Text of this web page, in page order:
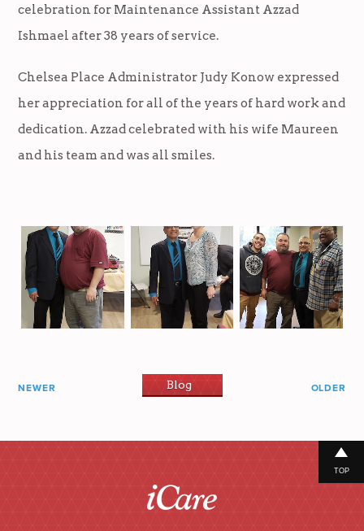
celebration for Maintenance Assistant Azzad
Ishmael after 38 years of service.
Chelsea Place Administrator Judy Konow expressed
her appreciation for all of the years of hard work and
dedication. Azzad celebrated with his wife Maureen
and his team and was all smiles.
NEWER Blog OLDER
TOP